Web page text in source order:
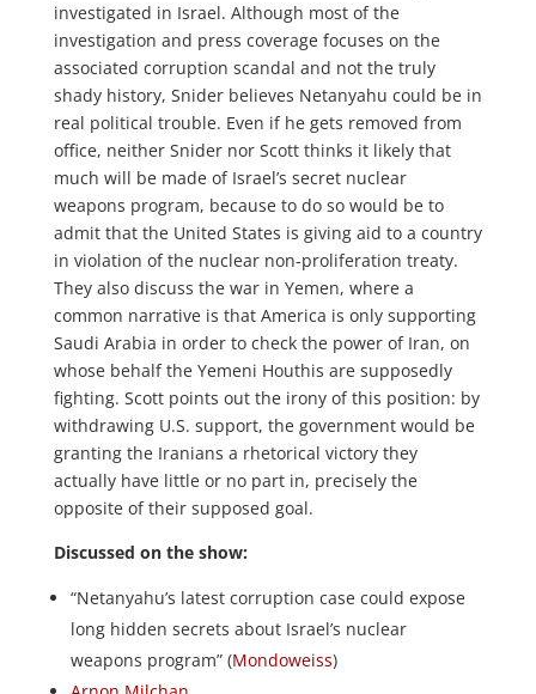
investigated in Israel. Although most of the
investigation and press coverage focuses on the
associated corruption scandal and not the truly
shady history, Snider believes Netanyahu could be in
real political trouble. Even if he gets removed from
office, neither Snider nor Scott thinks it likely that
much will be made of Israel’s secret nuclear
weapons program, because to do so would be to
admit that the United States is giving aid to a country
in violation of the nuclear non-proliferation treaty.
They also discuss the war in Yemen, where a
common narrative is that America is only supporting
Saudi Arabia in order to check the power of Iran, on
whose behalf the Yemeni Houthis are supposedly
fighting. Scott points out the irony of this position: by
withdrawing U.S. support, the government would be
granting the Iranians a rhetorical victory they
actually have little or no part in, precisely the
opposite of their supposed goal.
Discussed on the show:
“Netanyahu’s latest corruption case could expose
long hidden secrets about Israel’s nuclear
weapons program” (Mondoweiss)